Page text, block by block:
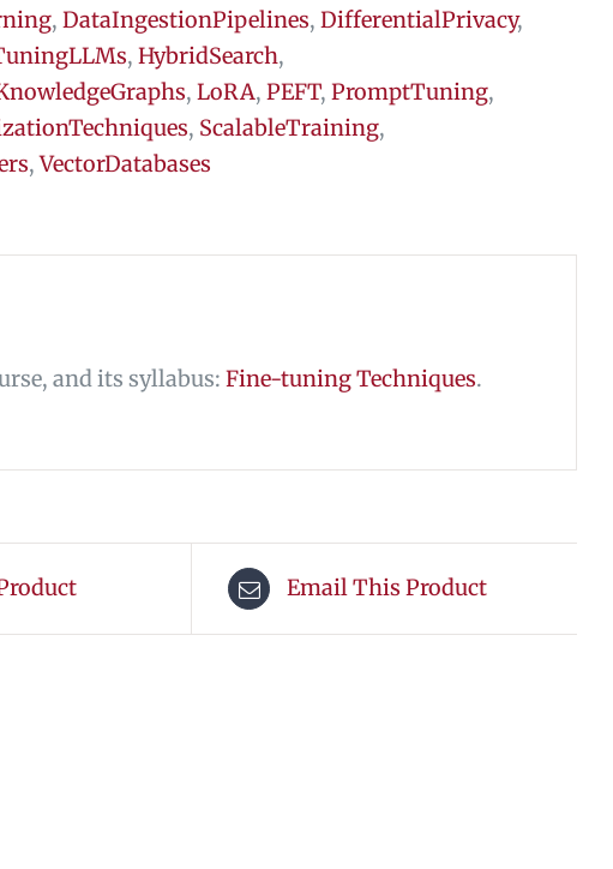
, DataIngestionPipelines, DifferentialPrivacy,
, HybridSearch,
, LoRA, PEFT, PromptTuning,
, ScalableTraining,
,VectorDatabases
and its syllabus: Fine-tuning Techniques.
Email This Product